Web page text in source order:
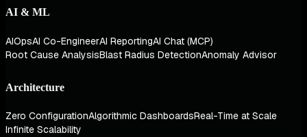
AI & ML
AIOpsAI Co-EngineerAI ReportingAI Chat (MCP)
Root Cause AnalysisBlast Radius DetectionAnomaly Advisor
Architecture
Zero ConfigurationAlgorithmic DashboardsReal-Time at Scale
Infinite Scalability